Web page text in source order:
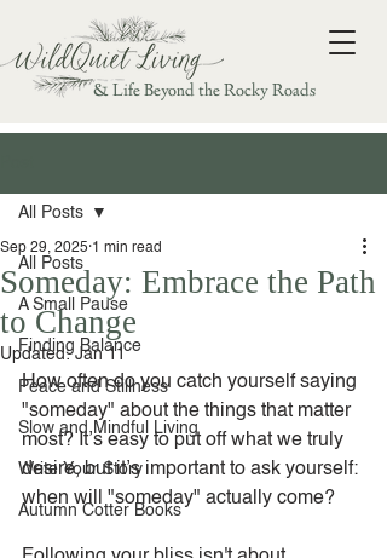
& Life Beyond the Rocky Roads
All Posts
A Small Pause
Finding Balance
Peace and Stillness
Slow and Mindful Living
Write Your Story
Autumn Cotter Books
All Posts
Someday: Embrace the Path
to Change
Sep 29, 2025 1 min read
Updated:Jan 11
How often do you catch yourself saying
"someday" about the things that matter
most? It’s easy to put off what we truly
desire, but it’s important to ask yourself:
when will "someday" actually come?